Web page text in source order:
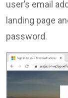
user’s email
landing page
password.